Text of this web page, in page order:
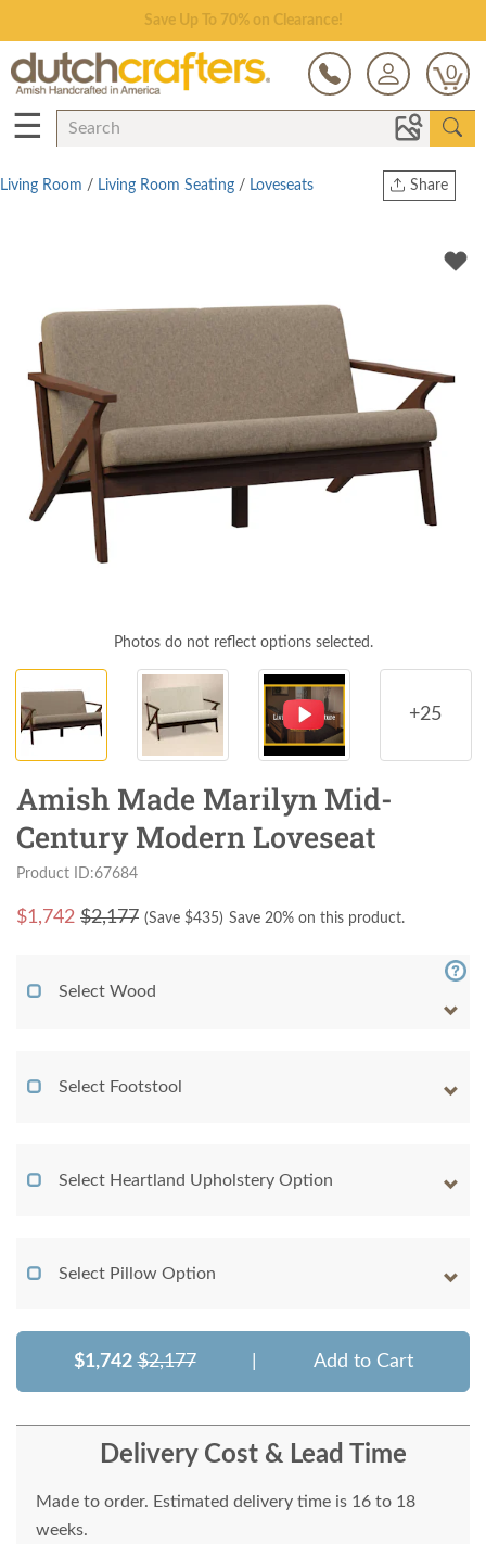
Save Up To 70% on Clearance!
0
☰
Share
Twitter
Living Room / Living Room Seating / Loveseats
Photos do not reflect options selected.
+25
Amish Made Marilyn Mid-
Century Modern Loveseat
Product ID:67684
$1,742 $2,177 (Save $435) Save 20% on this product.
Select Wood
Select Footstool
Select Heartland Upholstery Option
Select Pillow Option
$1,742 $2,177 Add to Cart
Delivery Cost & Lead Time
Made to order. Estimated delivery time is 16 to 18
weeks.